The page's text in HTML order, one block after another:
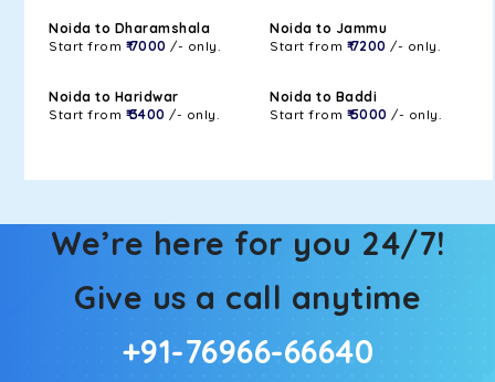
Noida to Dharamshala
Start from ₹ 7000 /- only.
Noida to Jammu
Start from ₹ 7200 /- only.
Noida to Haridwar
Start from ₹ 3400 /- only.
Noida to Baddi
Start from ₹ 5000 /- only.
We’re here for you 24/7!
Give us a call anytime
+91-76966-66640